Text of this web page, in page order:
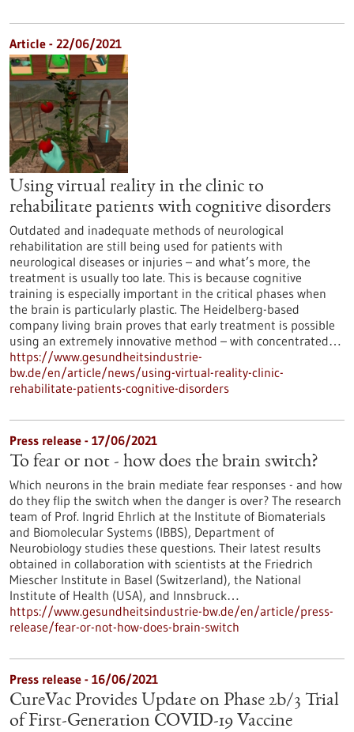
Article - 22/06/2021
Using virtual reality in the clinic to
rehabilitate patients with cognitive disorders
Outdated and inadequate methods of neurological
rehabilitation are still being used for patients with
neurological diseases or injuries – and what’s more, the
treatment is usually too late. This is because cognitive
training is especially important in the critical phases when
the brain is particularly plastic. The Heidelberg-based
company living brain proves that early treatment is possible
using an extremely innovative method – with concentrated…
https://www.gesundheitsindustrie-
bw.de/en/article/news/using-virtual-reality-clinic-
rehabilitate-patients-cognitive-disorders
Press release - 17/06/2021
To fear or not - how does the brain switch?
Which neurons in the brain mediate fear responses - and how
do they flip the switch when the danger is over? The research
team of Prof. Ingrid Ehrlich at the Institute of Biomaterials
and Biomolecular Systems (IBBS), Department of
Neurobiology studies these questions. Their latest results
obtained in collaboration with scientists at the Friedrich
Miescher Institute in Basel (Switzerland), the National
Institute of Health (USA), and Innsbruck…
https://www.gesundheitsindustrie-bw.de/en/article/press-
release/fear-or-not-how-does-brain-switch
Press release - 16/06/2021
CureVac Provides Update on Phase 2b/3 Trial
of First-Generation COVID-19 Vaccine